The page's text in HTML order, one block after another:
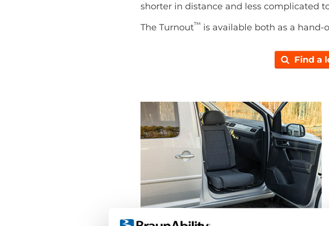
shorter in distance and less complicated
The Turnout™ is available both as a hand-
Find a